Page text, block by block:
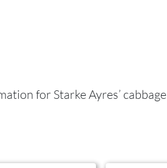
for Starke Ayres’ cabbage